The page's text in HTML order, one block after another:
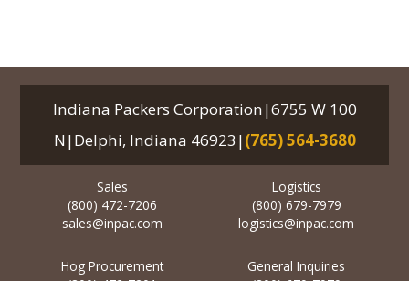
Indiana Packers Corporation|6755 W 100
N|Delphi, Indiana 46923|(765) 564-3680
Sales
(800) 472-7206
sales@inpac.com
Logistics
(800) 679-7979
logistics@inpac.com
Hog Procurement
General Inquiries